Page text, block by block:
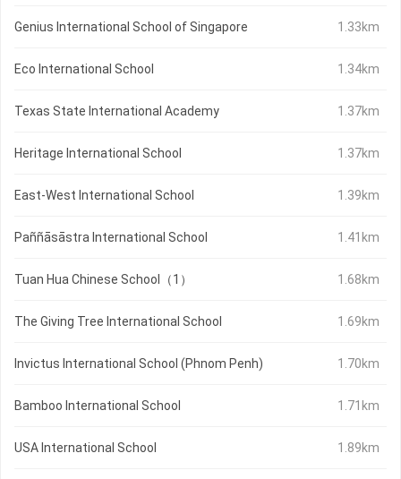
Genius International School of Singapore 1.33km
Eco International School 1.34km
Texas State International Academy 1.37km
Heritage International School 1.37km
East-West International School 1.39km
Paññāsāstra International School 1.41km
Tuan Hua Chinese School（1） 1.68km
The Giving Tree International School 1.69km
Invictus International School (Phnom Penh) 1.70km
Bamboo International School 1.71km
USA International School 1.89km